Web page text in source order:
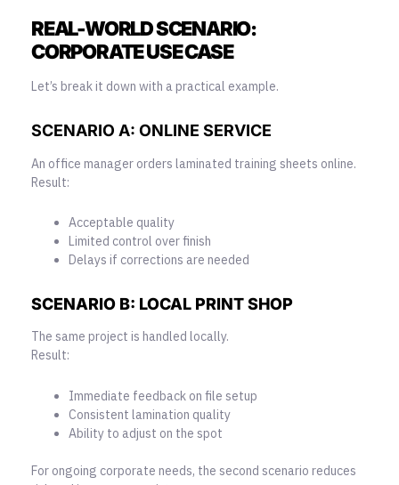
REAL-WORLD SCENARIO:
CORPORATE USE CASE
Let’s break it down with a practical example.
SCENARIO A: ONLINE SERVICE
An office manager orders laminated training sheets online.
Result:
Acceptable quality
Limited control over finish
Delays if corrections are needed
SCENARIO B: LOCAL PRINT SHOP
The same project is handled locally.
Result:
Immediate feedback on file setup
Consistent lamination quality
Ability to adjust on the spot
For ongoing corporate needs, the second scenario reduces